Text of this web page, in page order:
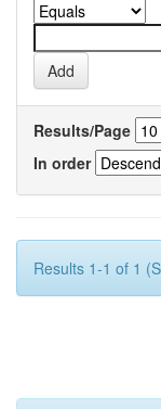
Results/Page
In order
Results 1-1 of 1